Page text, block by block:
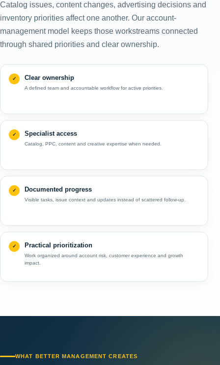
Catalog issues, content changes, advertising decisions and
inventory priorities affect one another. Our account-
management model keeps those workstreams connected
through shared priorities and clear ownership.
Clear ownership
A defined team and accountable workflow for active priorities.
Specialist access
Catalog, PPC, content and creative expertise when needed.
Documented progress
Visible tasks, issue context and updates instead of scattered follow-up.
Practical prioritization
Work organized around account risk, customer experience and growth
impact.
WHAT BETTER MANAGEMENT CREATES